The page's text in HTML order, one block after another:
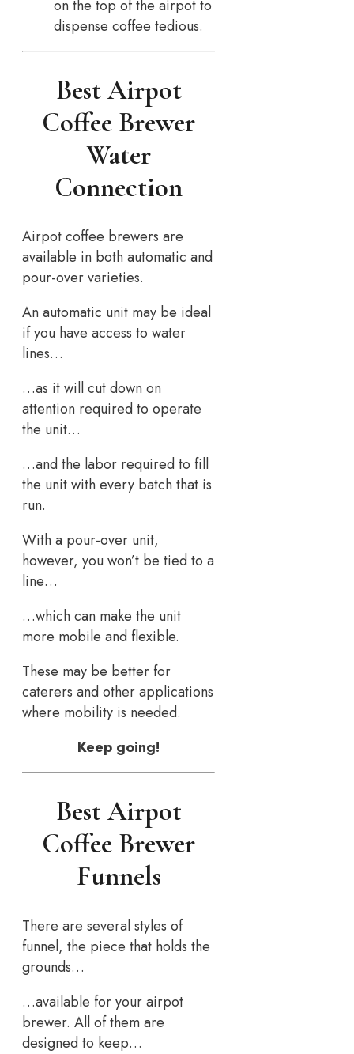
on the top of the airpot to
dispense coffee tedious.
Best Airpot
Coffee Brewer
Water
Connection
Airpot coffee brewers are
available in both automatic and
pour-over varieties.
An automatic unit may be ideal
if you have access to water
lines…
…as it will cut down on
attention required to operate
the unit…
…and the labor required to fill
the unit with every batch that is
run.
With a pour-over unit,
however, you won’t be tied to a
line…
…which can make the unit
more mobile and flexible.
These may be better for
caterers and other applications
where mobility is needed.
Keep going!
Best Airpot
Coffee Brewer
Funnels
There are several styles of
funnel, the piece that holds the
grounds…
…available for your airpot
brewer. All of them are
designed to keep…